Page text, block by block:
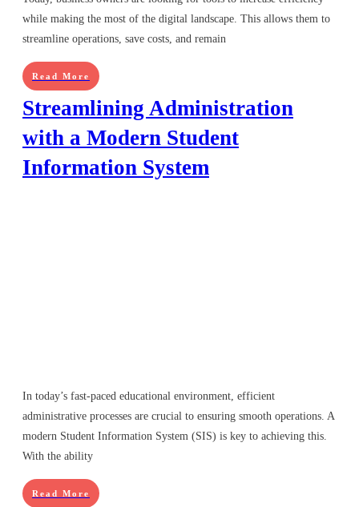
while making the most of the digital landscape. This allows them to
streamline operations, save costs, and remain
Read More
Streamlining Administration
with a Modern Student
Information System
In today’s fast-paced educational environment, efficient
administrative processes are crucial to ensuring smooth operations. A
modern Student Information System (SIS) is key to achieving this.
With the ability
Read More